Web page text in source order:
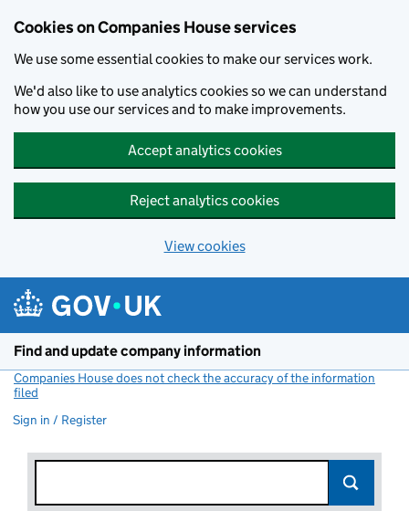
Cookies on Companies House services
We use some essential cookies to make our services work.
We'd also like to use analytics cookies so we can understand
how you use our services and to make improvements.
Accept analytics cookies
Reject analytics cookies
View cookies
Find and update company information
Companies House does not check the accuracy of the information
filed
Sign in / Register